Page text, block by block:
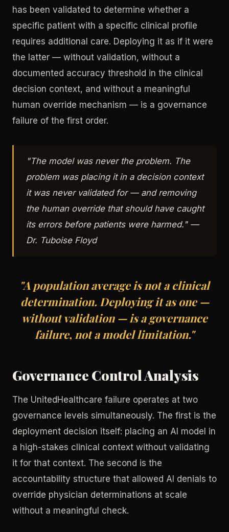
has been validated to determine whether a
specific patient with a specific clinical profile
requires additional care. Deploying it as if it were
the latter — without validation, without a
documented accuracy threshold in the clinical
decision context, and without a meaningful
human override mechanism — is a governance
failure of the first order.
"The model was never the problem. The
problem was placing it in a decision context
it was never validated for — and removing
the human override that should have caught
its errors before patients were harmed." —
Dr. Tuboise Floyd
"A population average is not a clinical
determination. Deploying it as one —
without validation — is a governance
failure, not a model limitation."
Governance Control Analysis
The UnitedHealthcare failure operates at two
governance levels simultaneously. The first is the
deployment decision itself: placing an AI model in
a high-stakes clinical context without validating
it for that context. The second is the
accountability structure that allowed AI denials to
override physician determinations at scale
without a meaningful check.